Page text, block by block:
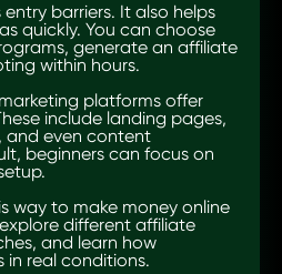
barriers. It also helps
quickly. You can choose
generate an affiliate
within hours.
platforms offer
include landing pages,
and even content
beginners can focus on
way to make money online
different affiliate
and learn how
in real conditions.